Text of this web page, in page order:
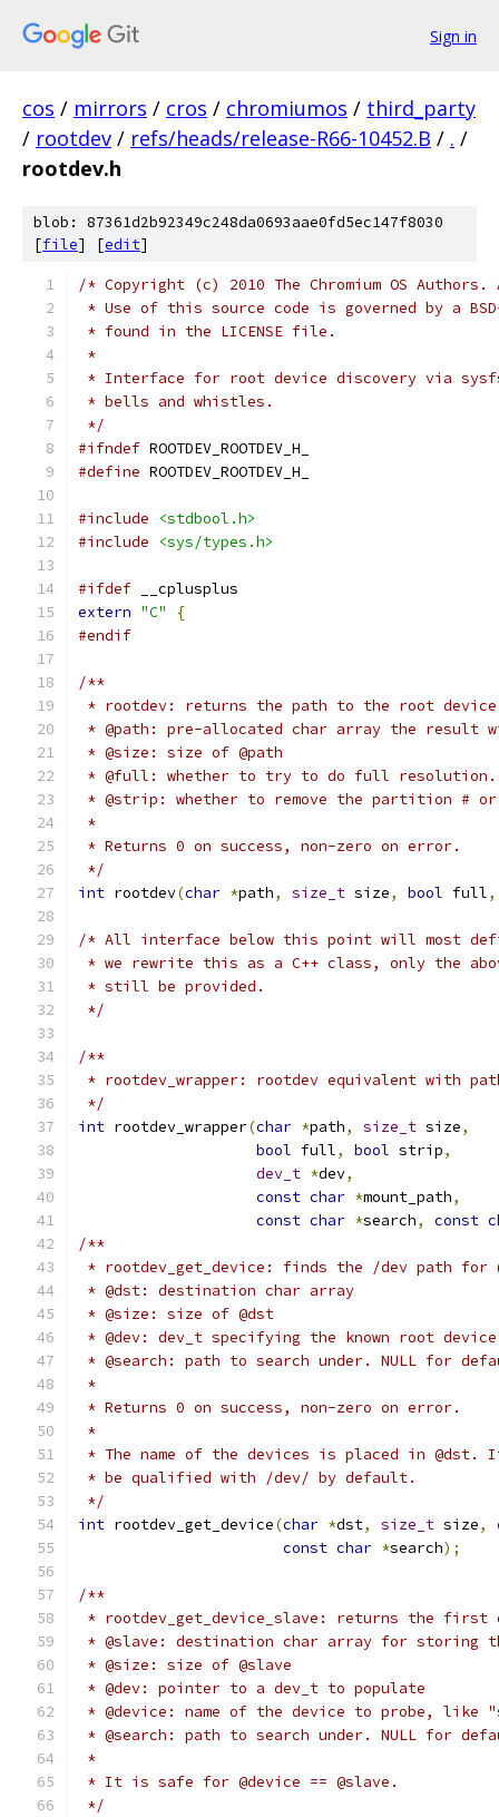
Sign in
cos / mirrors / cros / chromiumos / third_party
/ rootdev / refs/heads/release-R66-10452.B / . /
rootdev.h
blob: 87361d2b92349c248da0693aae0fd5ec147f8030
[file] [edit]
/* Copyright (c) 2010 The Chromium OS
* Use of this source code is governed by a
* found in the LICENSE file.
*
* Interface for root device discovery via
* bells and whistles.
*/
#ifndef ROOTDEV_ROOTDEV_H_
#define ROOTDEV_ROOTDEV_H_
#include
<stdbool.h>
#include
<sys/types.h>
#ifdef __cplusplus
extern "C"
{
#endif
/**
* rootdev: returns the path to the root device
* @path: pre-allocated char array the result
* @size: size of @path
* @full: whether to try to do full resolution.
* @strip: whether to remove the partition #
*
* Returns 0 on success, non-zero on error.
*/
int rootdev(char *path, size_t size, bool full,
/* All interface below this point will most
* we rewrite this as a C++ class, only the
* still be provided.
*/
/**
* rootdev_wrapper: rootdev equivalent with
*/
int rootdev_wrapper(char *path, size_t size,
bool full, bool strip,
dev_t *dev,
const char *mount_path,
const char *search, const
/**
* rootdev_get_device: finds the /dev path for
* @dst: destination char array
* @size: size of @dst
* @dev: dev_t specifying the known root device
* @search: path to search under. NULL for
*
* Returns 0 on success, non-zero on error.
*
* The name of the devices is placed in
* be qualified with /dev/ by default.
*/
int rootdev_get_device(char *dst, size_t size,
const char *search);
/**
* rootdev_get_device_slave: returns the first
* @slave: destination char array for storing
* @size: size of @slave
* @dev: pointer to a dev_t to populate
* @device: name of the device to probe, like
* @search: path to search under. NULL for
*
* It is safe for @device == @slave.
*/